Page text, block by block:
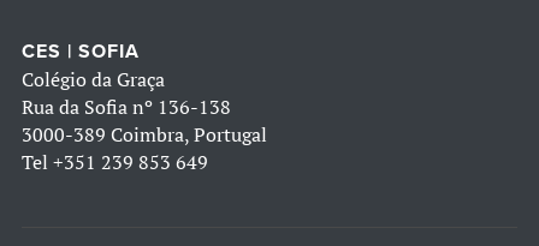
CES | SOFIA
Colégio da Graça
Rua da Sofia nº 136-138
3000-389 Coimbra, Portugal
Tel +351 239 853 649